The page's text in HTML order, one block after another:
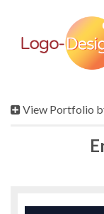
View Portfolio